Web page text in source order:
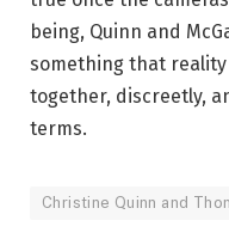
being, Quinn and
something that
together, discreetly,
terms.
Christine Quinn and